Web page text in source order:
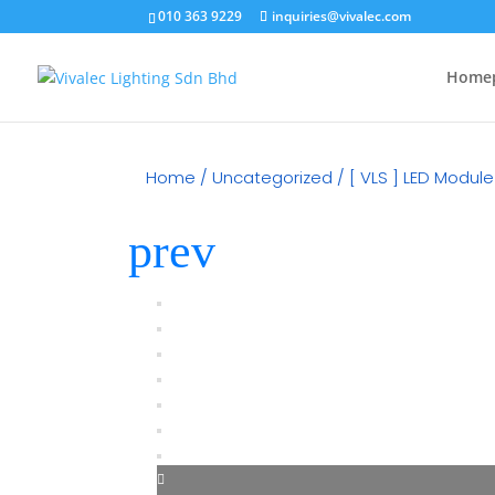
010 363 9229 inquiries@vivalec.com
Home / Uncategorized / [ VLS ] LED